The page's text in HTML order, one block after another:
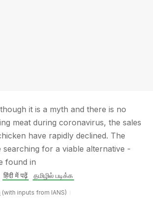
it is a myth and there is no
meat during coronavirus, the sales
have rapidly declined. The
searching for a viable alternative -
found in
हिंदी में पढ़ें தமிழில் படிக்க
(with inputs from IANS)